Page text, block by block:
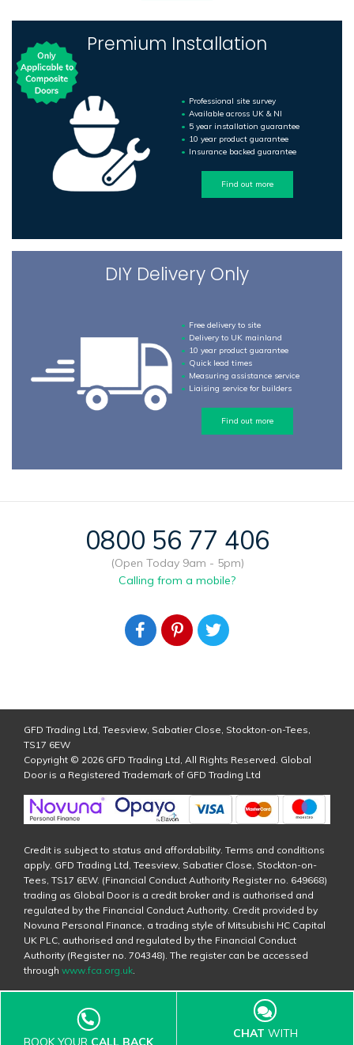
CHAT WITH
Premium Installation
Professional site survey
Available across UK & NI
5 year installation guarantee
10 year product guarantee
Insurance backed guarantee
Find out more
DIY Delivery Only
Free delivery to site
Delivery to UK mainland
10 year product guarantee
Quick lead times
Measuring assistance service
Liaising service for builders
Find out more
0800 56 77 406
(Open Today 9am - 5pm)
Calling from a mobile?
GFD Trading Ltd, Teesview, Sabatier Close, Stockton-on-Tees,
TS17 6EW
Copyright © 2026 GFD Trading Ltd, All Rights Reserved. Global
Door is a Registered Trademark of GFD Trading Ltd
Credit is subject to status and affordability. Terms and conditions
apply. GFD Trading Ltd, Teesview, Sabatier Close, Stockton-on-
Tees, TS17 6EW. (Financial Conduct Authority Register no. 649668)
trading as Global Door is a credit broker and is authorised and
regulated by the Financial Conduct Authority. Credit provided by
Novuna Personal Finance, a trading style of Mitsubishi HC Capital
UK PLC, authorised and regulated by the Financial Conduct
Authority (Register no. 704348). The register can be accessed
through www.fca.org.uk.